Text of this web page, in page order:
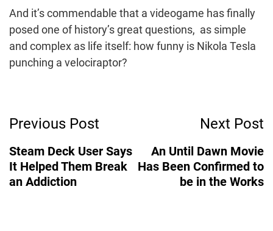
And it’s commendable that a videogame has finally
posed one of history’s great questions, as simple
and complex as life itself: how funny is Nikola Tesla
punching a velociraptor?
Navigation
Previous Post
Steam Deck User Says
It Helped Them Break
an Addiction
Next Post
An Until Dawn Movie
Has Been Confirmed to
be in the Works